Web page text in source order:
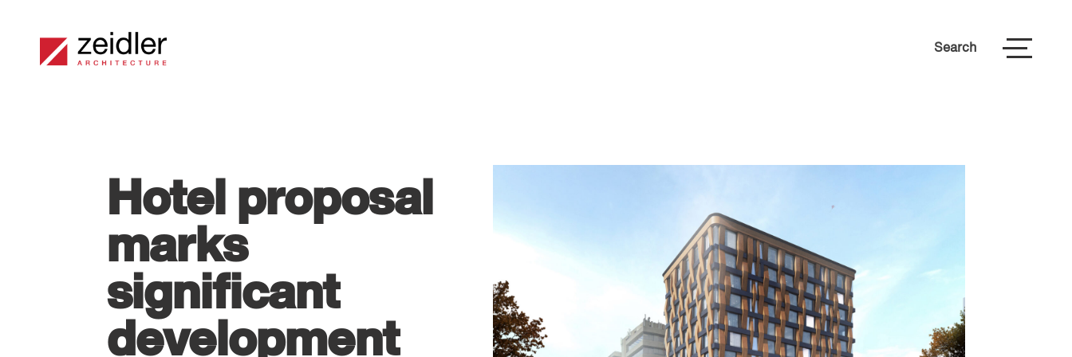
Search
Hotel proposal
marks
significant
development